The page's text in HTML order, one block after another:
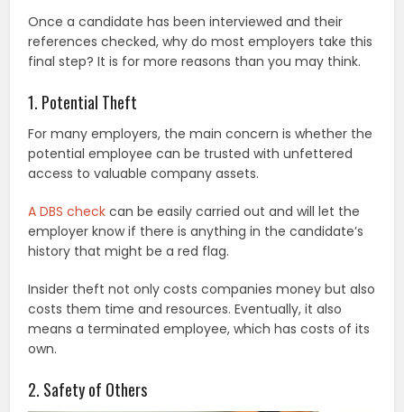
Once a candidate has been interviewed and their
references checked, why do most employers take this
final step? It is for more reasons than you may think.
1. Potential Theft
For many employers, the main concern is whether the
potential employee can be trusted with unfettered
access to valuable company assets.
A DBS check can be easily carried out and will let the
employer know if there is anything in the candidate’s
history that might be a red flag.
Insider theft not only costs companies money but also
costs them time and resources. Eventually, it also
means a terminated employee, which has costs of its
own.
2. Safety of Others